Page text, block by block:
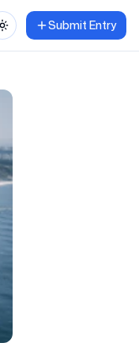
Toggle themeSubmit Entry